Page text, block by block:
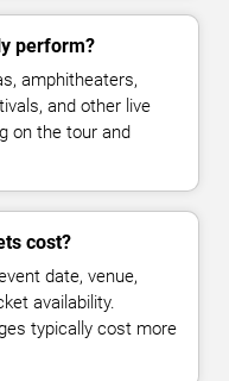
perform?
amphitheaters,
and other live
on the tour and
cost?
date, venue,
availability.
typically cost more